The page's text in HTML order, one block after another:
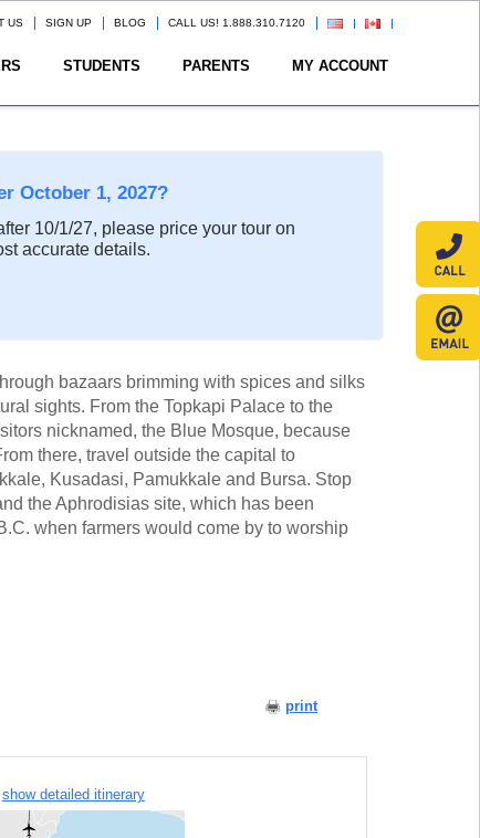
US SIGN UP BLOG CALL US! 1.888.310.7120
STUDENTS PARENTS MY ACCOUNT
October 1, 2027?
10/1/27, please price your tour on
accurate details.
bazaars brimming with spices and silks
sights. From the Topkapi Palace to the
nicknamed, the Blue Mosque, because
there, travel outside the capital to
Kusadasi, Pamukkale and Bursa. Stop
the Aphrodisias site, which has been
when farmers would come by to worship
print
show detailed itinerary